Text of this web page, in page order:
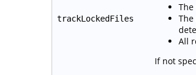
trackLockedFiles
All
If not